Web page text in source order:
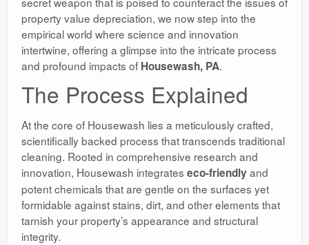
property value depreciation, we now step into the
empirical world where science and innovation
intertwine, offering a glimpse into the intricate process
and profound impacts of Housewash, PA.
The Process Explained
At the core of Housewash lies a meticulously crafted,
scientifically backed process that transcends traditional
cleaning. Rooted in comprehensive research and
innovation, Housewash integrates eco-friendly and
potent chemicals that are gentle on the surfaces yet
formidable against stains, dirt, and other elements that
tarnish your property’s appearance and structural
integrity.